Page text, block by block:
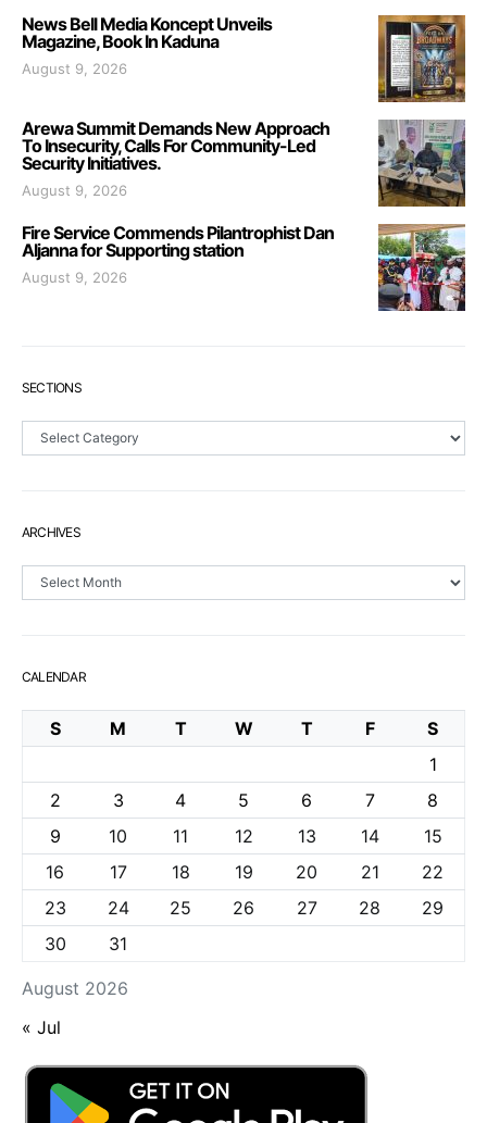
News Bell Media Koncept Unveils
Magazine, Book In Kaduna
August 9, 2026
Arewa Summit Demands New Approach
To Insecurity, Calls For Community-Led
Security Initiatives.
August 9, 2026
Fire Service Commends Pilantrophist Dan
Aljanna for Supporting station
August 9, 2026
SECTIONS
Sections
ARCHIVES
Archives
CALENDAR
August 2026
S M T W T F
S
1
2
3 4 5 6 7
8
9
10 11 12 13 14
15
16
17 18 19 20 21
22
23
24 25 26 27 28
29
30
31
« Jul